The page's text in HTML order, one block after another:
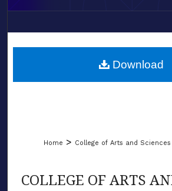
About
LIBRARIES
Home > College of Arts and Sciences
COLLEGE OF ARTS
Download